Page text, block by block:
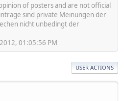
of posters and are not official
sind private Meinungen der
nicht unbedingt der
01:05:56 PM
USER ACTIONS